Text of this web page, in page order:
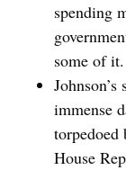
spending
some of it.
immense
torpedoed
House